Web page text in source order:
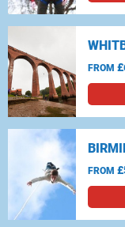
FROM
FROM